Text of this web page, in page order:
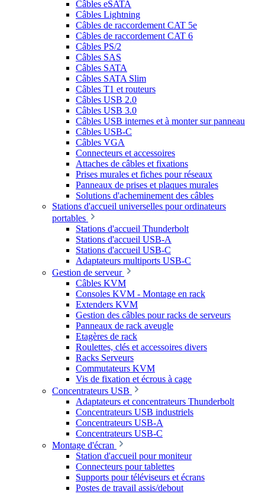
Câbles eSATA
Câbles Lightning
Câbles de raccordement CAT 5e
Câbles de raccordement CAT 6
Câbles PS/2
Câbles SAS
Câbles SATA
Câbles SATA Slim
Câbles T1 et routeurs
Câbles USB 2.0
Câbles USB 3.0
Câbles USB internes et à monter sur panneau
Câbles USB-C
Câbles VGA
Connecteurs et accessoires
Attaches de câbles et fixations
Prises murales et fiches pour réseaux
Panneaux de prises et plaques murales
Solutions d'acheminement des câbles
Stations d'accueil universelles pour ordinateurs
portables
Stations d'accueil Thunderbolt
Stations d'accueil USB-A
Stations d'accueil USB-C
Adaptateurs multiports USB-C
Gestion de serveur
Câbles KVM
Consoles KVM - Montage en rack
Extenders KVM
Gestion des câbles pour racks de serveurs
Panneaux de rack aveugle
Etagères de rack
Roulettes, clés et accessoires divers
Racks Serveurs
Commutateurs KVM
Vis de fixation et écrous à cage
Concentrateurs USB
Adaptateurs et concentrateurs Thunderbolt
Concentrateurs USB industriels
Concentrateurs USB-A
Concentrateurs USB-C
Montage d'écran
Station d'accueil pour moniteur
Connecteurs pour tablettes
Supports pour téléviseurs et écrans
Postes de travail assis/debout